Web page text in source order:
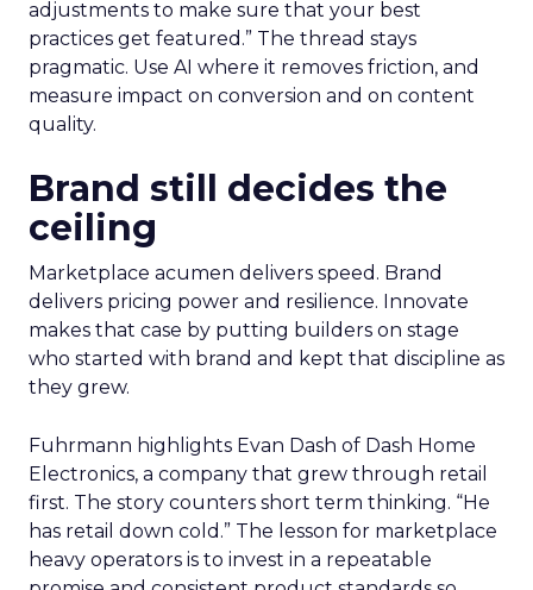
adjustments to make sure that your best
practices get featured.” The thread stays
pragmatic. Use AI where it removes friction, and
measure impact on conversion and on content
quality.
Brand still decides the
ceiling
Marketplace acumen delivers speed. Brand
delivers pricing power and resilience. Innovate
makes that case by putting builders on stage
who started with brand and kept that discipline as
they grew.
Fuhrmann highlights Evan Dash of Dash Home
Electronics, a company that grew through retail
first. The story counters short term thinking. “He
has retail down cold.” The lesson for marketplace
heavy operators is to invest in a repeatable